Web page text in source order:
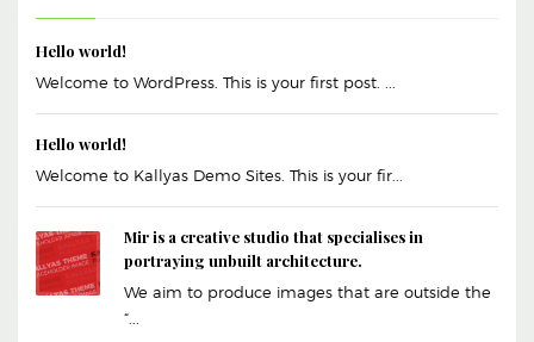
Hello world!
Welcome to WordPress. This is your first post. ...
Hello world!
Welcome to Kallyas Demo Sites. This is your fir...
Mir is a creative studio that specialises in
portraying unbuilt architecture.
We aim to produce images that are outside the
“...